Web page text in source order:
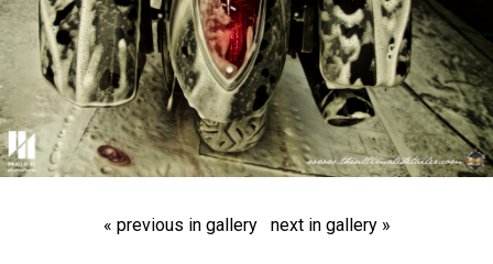
« previous in gallery next in gallery »